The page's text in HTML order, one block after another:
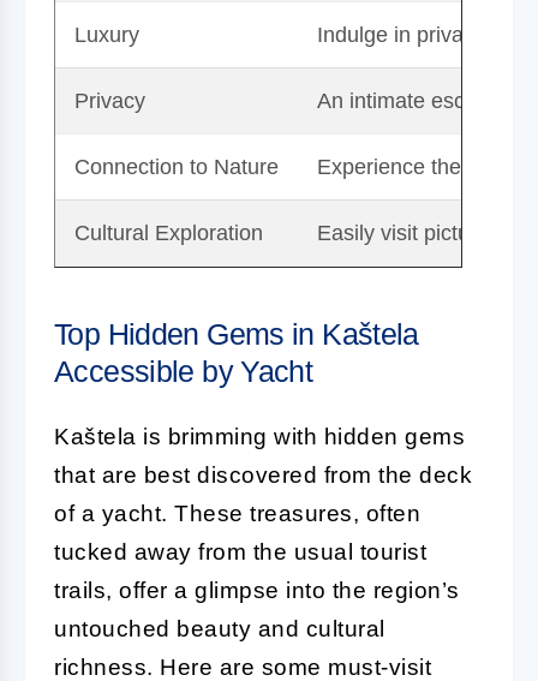
Luxury Indulge in privacy,
Privacy An intimate escape
Connection to Nature Experience the
Cultural Exploration Easily visit
Top Hidden Gems in Kaštela
Accessible by Yacht
Kaštela is brimming with hidden gems
that are best discovered from the deck
of a yacht. These treasures, often
tucked away from the usual tourist
trails, offer a glimpse into the region’s
untouched beauty and cultural
richness. Here are some must-visit